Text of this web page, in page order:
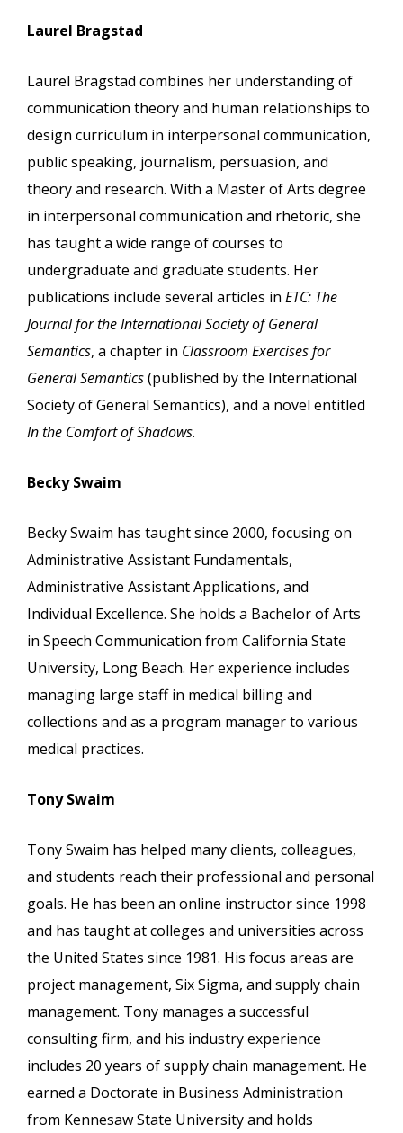
Laurel Bragstad
Laurel Bragstad combines her understanding of
communication theory and human relationships to
design curriculum in interpersonal communication,
public speaking, journalism, persuasion, and
theory and research. With a Master of Arts degree
in interpersonal communication and rhetoric, she
has taught a wide range of courses to
undergraduate and graduate students. Her
publications include several articles in ETC: The
Journal for the International Society of General
Semantics, a chapter in Classroom Exercises for
General Semantics(published by the International
Society of General Semantics), and a novel entitled
In the Comfort of Shadows.
Becky Swaim
Becky Swaim has taught since 2000, focusing on
Administrative Assistant Fundamentals,
Administrative Assistant Applications, and
Individual Excellence. She holds a Bachelor of Arts
in Speech Communication from California State
University, Long Beach. Her experience includes
managing large staff in medical billing and
collections and as a program manager to various
medical practices.
Tony Swaim
Tony Swaim has helped many clients, colleagues,
and students reach their professional and personal
goals. He has been an online instructor since 1998
and has taught at colleges and universities across
the United States since 1981. His focus areas are
project management, Six Sigma, and supply chain
management. Tony manages a successful
consulting firm, and his industry experience
includes 20 years of supply chain management. He
earned a Doctorate in Business Administration
from Kennesaw State University and holds